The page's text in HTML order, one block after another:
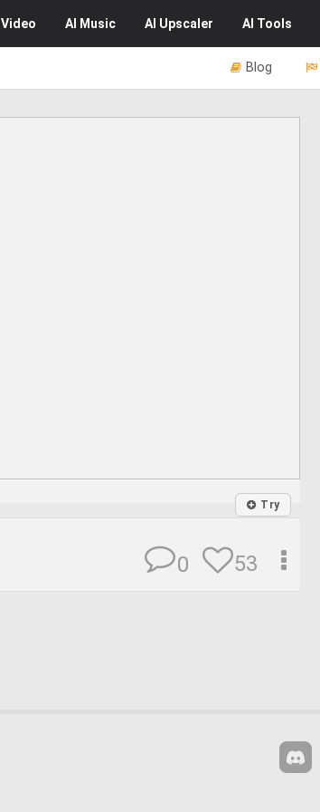
Video AI Music AI Upscaler AI Tools
Blog
Try
53
0